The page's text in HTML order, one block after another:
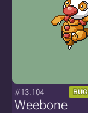
#13.104 BUG
Weebone